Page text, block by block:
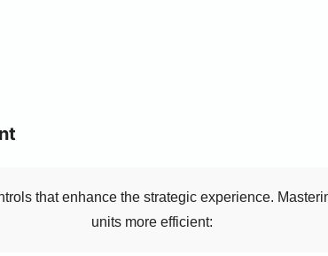
that enhance the strategic experience.
units more efficient: